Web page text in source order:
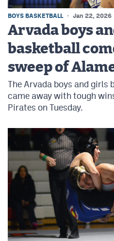
Contest Rules
Privacy Policy
BOYS BASKETBALL Jan 22, 2026
Arvada boys
basketball
sweep of
The Arvada boys and girls
came away with tough
Pirates on Tuesday.